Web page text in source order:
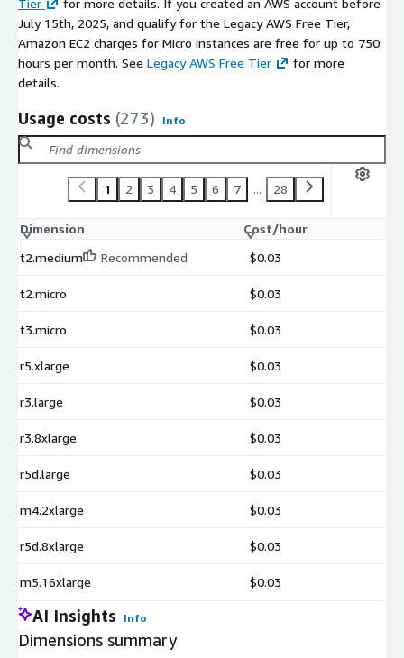
growing AWS estates who want the flexibility and plugin
ecosystem of Nagios Core backed by professional support.
Getting Started
After launching the AMI, set a password for the nagiosadmin
user and then login to the Nagios dashboard via your browser.
Read our post deployment guide that explains how to connect
and use Nagios. Link is in vendor resources below.
Disclaimer: Nagios® Core™ is a registered trademark owned by
Nagios Enterprises, LLC and is licensed under GNU General
Public License V 2. No warranty of any kind, express or implied,
is included with this software. Use at your risk, responsibility
software rest entirely with the user.
Tier
for more details. If you created an AWS account before
July 15th, 2025, and qualify for the Legacy AWS Free Tier,
Amazon EC2 charges for Micro instances are free for up to 750
hours per month. See Legacy AWS Free Tier
for more
details.
Usage costs (273) Info
1 2 3 4 5 6 7 ... 28
Dimension
Cost/hour
t2.medium
Recommended $0.03
t2.micro $0.03
t3.micro $0.03
r5.xlarge $0.03
r3.large $0.03
r3.8xlarge $0.03
r5d.large $0.03
m4.2xlarge $0.03
r5d.8xlarge $0.03
m5.16xlarge $0.03
AI Insights Info
Dimensions summary